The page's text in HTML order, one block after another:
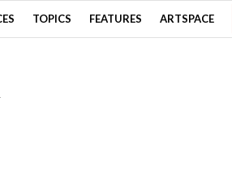
TOPICS FEATURES ARTSPACE